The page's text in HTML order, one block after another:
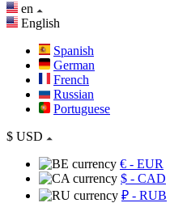
en
English
Spanish
German
French
Russian
Portuguese
$ USD
€ - EUR
$ - CAD
₽ - RUB